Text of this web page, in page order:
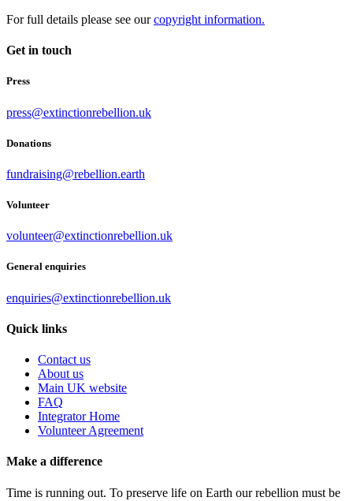
For full details please see ourcopyright information.
Get in touch
Press
press@extinctionrebellion.uk
Donations
fundraising@rebellion.earth
Volunteer
volunteer@extinctionrebellion.uk
General enquiries
enquiries@extinctionrebellion.uk
Quick links
Contact us
About us
Main UK website
FAQ
Integrator Home
Volunteer Agreement
Make a difference
Time is running out. To preserve life on Earth our rebellion must be